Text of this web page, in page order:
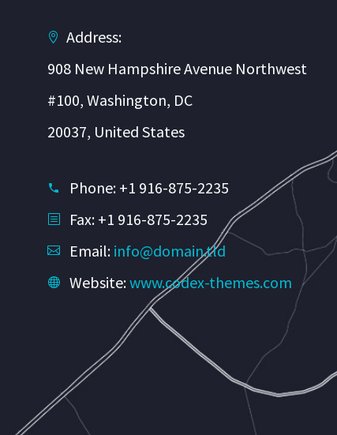
Address:
908 New Hampshire Avenue Northwest
#100, Washington, DC
20037, United States
Phone: +1 916-875-2235
Fax: +1 916-875-2235
Email: info@domain.tld
Website:www.codex-themes.com